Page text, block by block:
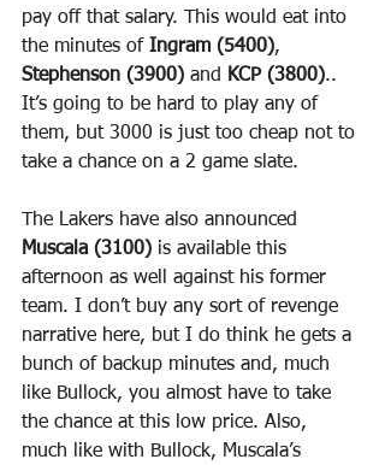
pay off that salary. This would eat into
the minutes of Ingram (5400),
Stephenson (3900) and KCP (3800)..
It’s going to be hard to play any of
them, but 3000 is just too cheap not to
take a chance on a 2 game slate.
The Lakers have also announced
Muscala (3100) is available this
afternoon as well against his former
team. I don’t buy any sort of revenge
narrative here, but I do think he gets a
bunch of backup minutes and, much
like Bullock, you almost have to take
the chance at this low price. Also,
much like with Bullock, Muscala’s